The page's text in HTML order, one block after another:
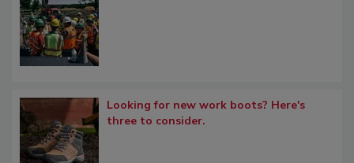
Looking for new work boots? Here's
three to consider.